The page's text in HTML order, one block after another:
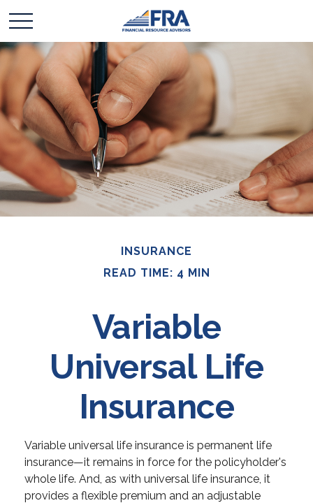
INSURANCE
READ TIME: 4 MIN
Variable
Universal Life
Insurance
Variable universal life insurance is permanent life
insurance—it remains in force for the policyholder's
whole life. And, as with universal life insurance, it
provides a flexible premium and an adjustable